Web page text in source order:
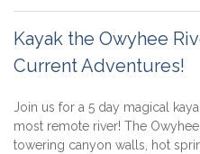
Kayak the Owyhee
Current Adventures!
Join us for a 5 day magical
most remote river! The
towering canyon walls, hot